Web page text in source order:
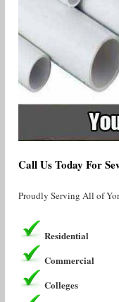
Call Us Today For
Proudly Serving All of
Residential
Commercial
Colleges